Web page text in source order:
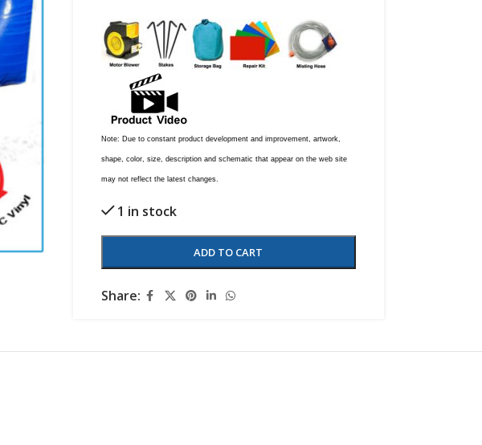
Note: Due to constant product development and improvement, artwork,
shape, color, size, description and schematic that appear on the web site
may not reflect the latest changes.
1 in stock
ADD TO CART
Share: